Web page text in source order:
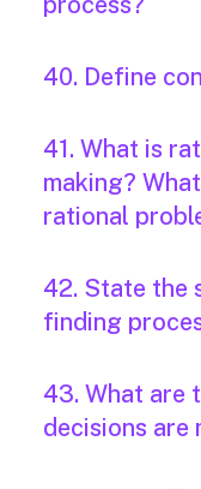
40. Define
41. What is
making?
rational
42. State the
finding
43. What are
decisions are